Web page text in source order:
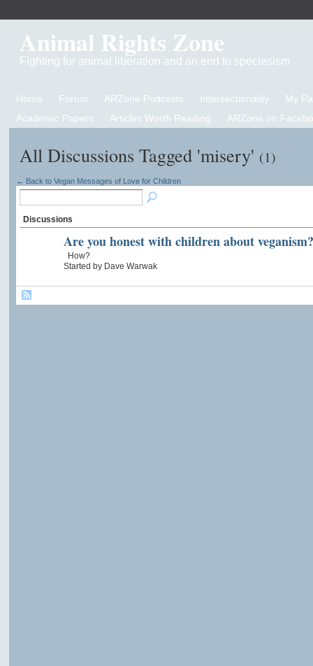
Animal Rights Zone
Fighting for animal liberation and an end to speciesism
Home Forum ARZone Podcasts Intersectionality
My
Academic Papers
Articles Worth Reading ARZone on
All Discussions Tagged 'misery' (1)
← Back to Vegan Messages of Love for Children
Discussions
Are you honest with children about veganism?
How?
Started by Dave Warwak